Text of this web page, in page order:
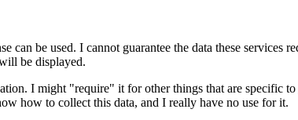
be used. I cannot guarantee the data these services
be displayed.
I might "require" it for other things that are specific
how to collect this data, and I really have no use for it.